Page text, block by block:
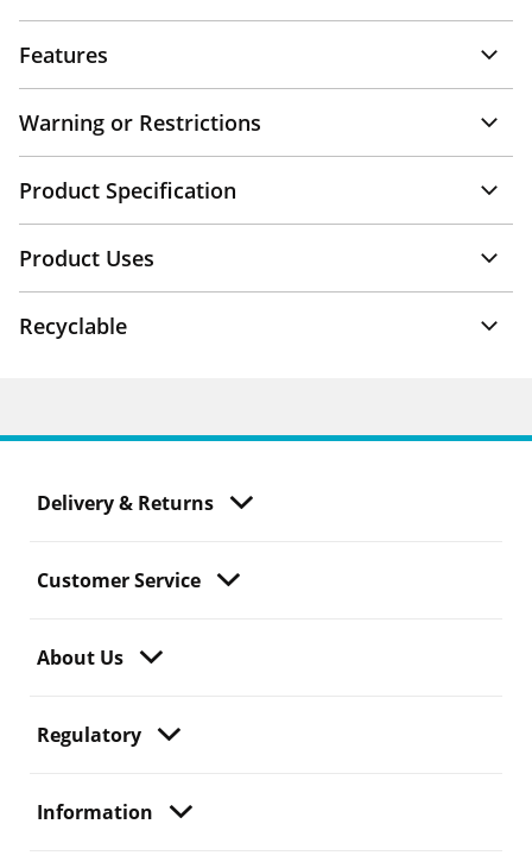
Features
Warning or Restrictions
Product Specification
Product Uses
Recyclable
Delivery & Returns
Customer Service
About Us
Regulatory
Information